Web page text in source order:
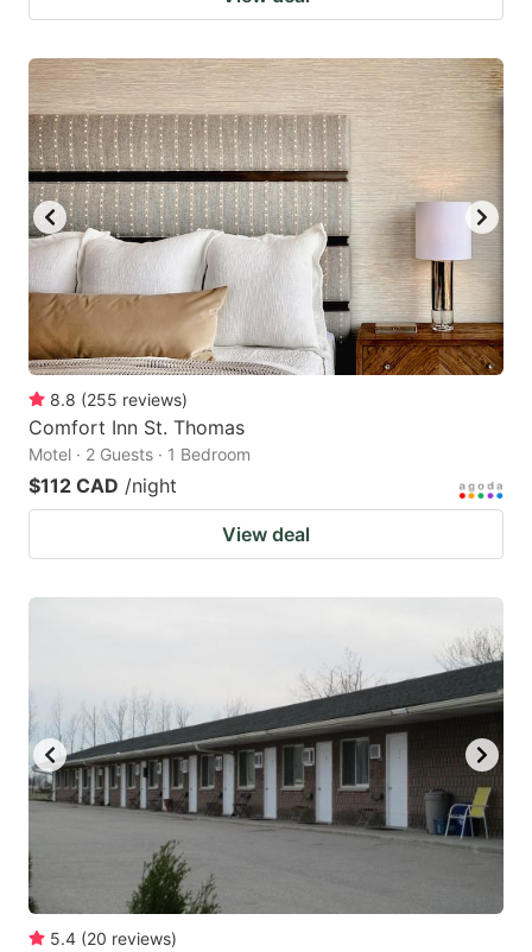
8.8 (255 reviews)
Comfort Inn St. Thomas
Motel · 2 Guests · 1 Bedroom
$112 CAD /night
View deal
5.4 (20 reviews)